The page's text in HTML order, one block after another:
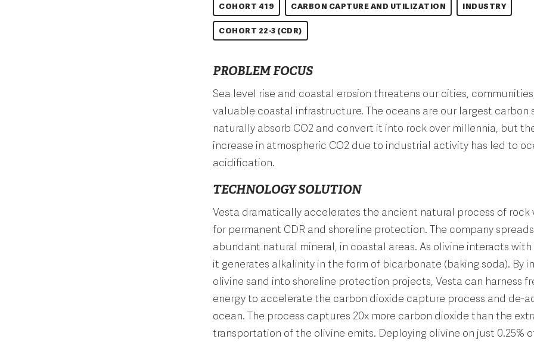
COHORT 419 CARBON CAPTURE AND UTILIZATION INDUSTRY
COHORT 22-3 (CDR)
PROBLEM FOCUS
Sea level rise and coastal erosion threatens our cities,
valuable coastal infrastructure. The oceans are our largest carbon
naturally absorb CO2 and convert it into rock over millennia, but
increase in atmospheric CO2 due to industrial activity has led to
acidification.
TECHNOLOGY SOLUTION
Vesta dramatically accelerates the ancient natural process of rock
for permanent CDR and shoreline protection. The company
abundant natural mineral, in coastal areas. As olivine interacts with
it generates alkalinity in the form of bicarbonate (baking soda). By
olivine sand into shoreline protection projects, Vesta can harness
energy to accelerate the carbon dioxide capture process and de-
ocean. The process captures 20x more carbon dioxide than the
transportation of the olivine emits. Deploying olivine on just 0.25%